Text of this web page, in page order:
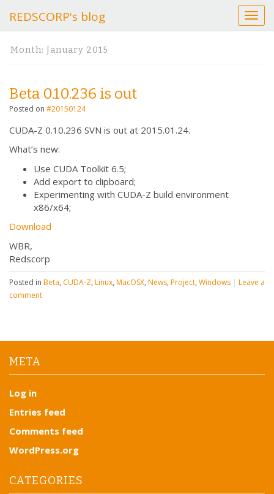
T
o
REDSCORP's blog
Month: January 2015
Beta 0.10.236 is out
Posted on #20150124
CUDA-Z 0.10.236 SVN is out at 2015.01.24.
What’s new:
Use CUDA Toolkit 6.5;
Add export to clipboard;
Experimenting with CUDA-Z build environment
x86/x64;
Download
WBR,
Redscorp
Posted in Beta, CUDA-Z, Linux, MacOSX, News, Project, Windows | Leave a
comment
META
Log in
Entries feed
Comments feed
WordPress.org
CATEGORIES